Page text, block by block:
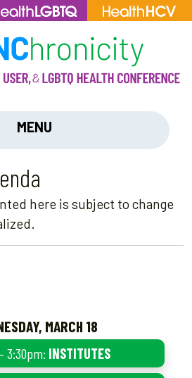
MENU
here is subject to change
MARCH 18
3:30pm: INSTITUTES